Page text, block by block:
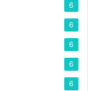
6
6
6
6
6